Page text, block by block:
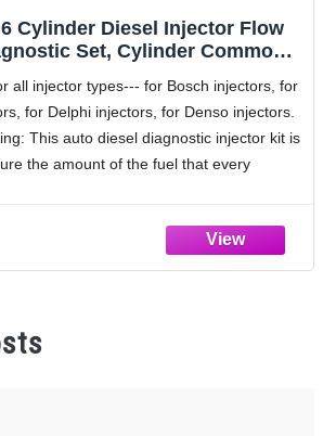
6 Cylinder Diesel Injector Flow
Set, Cylinder Common
all injector types--- for Bosch injectors, for
for Delphi injectors, for Denso injectors.
This auto diesel diagnostic injector kit is
the amount of the fuel that every